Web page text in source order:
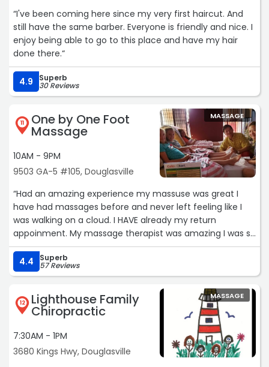
“I've been coming here since my very first haircut. And
still have the same barber. Everyone is friendly and nice. I
enjoy being able to go to this place and have my hair
done there.“
4.9 Superb
30 Reviews
11 One by One Foot
Massage
10AM - 9PM
9503 GA-5 #105, Douglasville
MASSAGE
“Had an amazing experience my massuse was great I
have had massages before and never left feeling like I
was walking on a cloud. I HAVE already my return
appoinment. My massage therapist was amazing I was so
relaxed I forgot to get her name but she was great.“
4.4
Superb
57 Reviews
12 Lighthouse Family
Chiropractic
7:30AM - 1PM
3680 Kings Hwy, Douglasville
MASSAGE